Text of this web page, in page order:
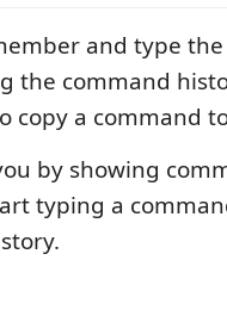
and type
the command
copy a command
by showing
typing a